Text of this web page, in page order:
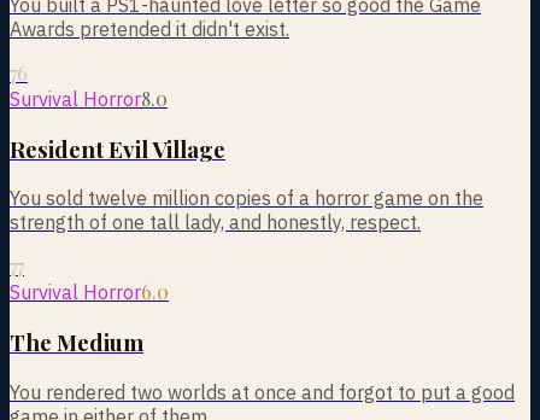
Awards pretended it didn't exist.
76
Survival Horror8.0
Resident Evil Village
You sold twelve million copies of a horror game on the
strength of one tall lady, and honestly, respect.
77
Survival Horror6.0
The Medium
You rendered two worlds at once and forgot to put a good